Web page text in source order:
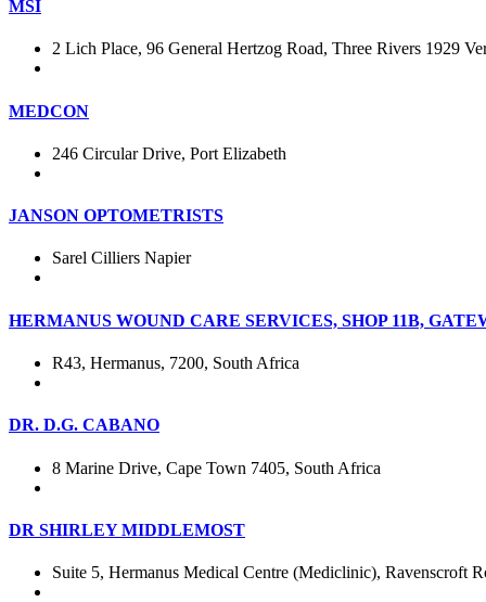
MSI
2 Lich Place, 96 General Hertzog Road, Three Rivers 1929
MEDCON
246 Circular Drive, Port Elizabeth
JANSON OPTOMETRISTS
Sarel Cilliers Napier
HERMANUS WOUND CARE SERVICES, SHOP 11B,
R43, Hermanus, 7200, South Africa
DR. D.G. CABANO
8 Marine Drive, Cape Town 7405, South Africa
DR SHIRLEY MIDDLEMOST
Suite 5, Hermanus Medical Centre (Mediclinic), Ravenscroft